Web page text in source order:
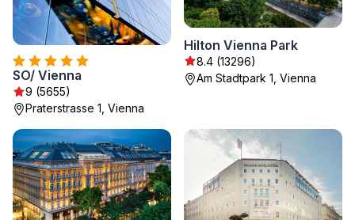
SO/ Vienna
9 (5655)
Praterstrasse 1, Vienna
Hilton Vienna Park
8.4 (13296)
Am Stadtpark 1, Vienna